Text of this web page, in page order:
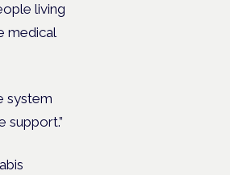
living
medical
system
support.”